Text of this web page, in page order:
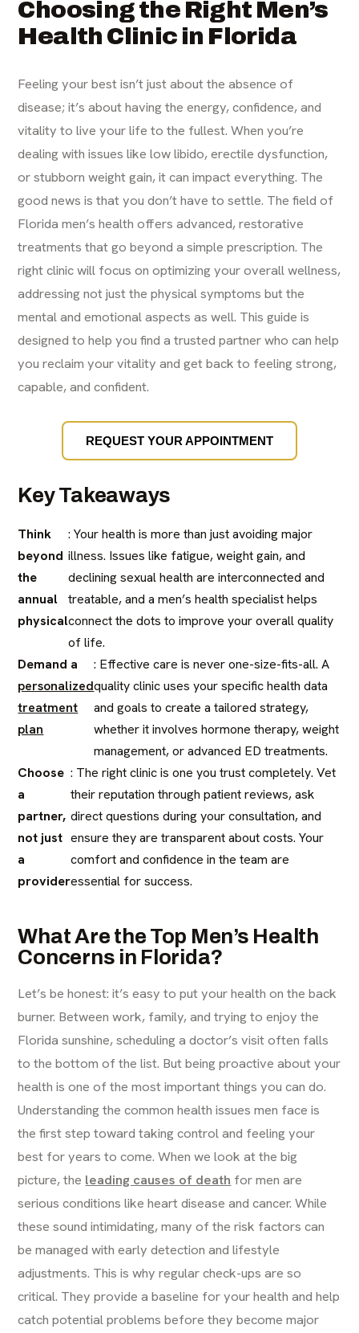
Choosing the Right Men’s
Health Clinic in Florida
Feeling your best isn’t just about the absence of
disease; it’s about having the energy, confidence, and
vitality to live your life to the fullest. When you’re
dealing with issues like low libido, erectile dysfunction,
or stubborn weight gain, it can impact everything. The
good news is that you don’t have to settle. The field of
Florida men’s health offers advanced, restorative
treatments that go beyond a simple prescription. The
right clinic will focus on optimizing your overall wellness,
addressing not just the physical symptoms but the
mental and emotional aspects as well. This guide is
designed to help you find a trusted partner who can help
you reclaim your vitality and get back to feeling strong,
capable, and confident.
REQUEST YOUR APPOINTMENT
Key Takeaways
Think
beyond
the
annual
physical
: Your health is more than just avoiding major
illness. Issues like fatigue, weight gain, and
declining sexual health are interconnected and
treatable, and a men’s health specialist helps
connect the dots to improve your overall quality
of life.
Demand a
personalized
treatment
plan
: Effective care is never one-size-fits-all. A
quality clinic uses your specific health data
and goals to create a tailored strategy,
whether it involves hormone therapy, weight
management, or advanced ED treatments.
Choose
a
partner,
not just
a
provider
: The right clinic is one you trust completely. Vet
their reputation through patient reviews, ask
direct questions during your consultation, and
ensure they are transparent about costs. Your
comfort and confidence in the team are
essential for success.
What Are the Top Men’s Health
Concerns in Florida?
Let’s be honest: it’s easy to put your health on the back
burner. Between work, family, and trying to enjoy the
Florida sunshine, scheduling a doctor’s visit often falls
to the bottom of the list. But being proactive about your
health is one of the most important things you can do.
Understanding the common health issues men face is
the first step toward taking control and feeling your
best for years to come. When we look at the big
picture, the leading causes of death for men are
serious conditions like heart disease and cancer. While
these sound intimidating, many of the risk factors can
be managed with early detection and lifestyle
adjustments. This is why regular check-ups are so
critical. They provide a baseline for your health and help
catch potential problems before they become major